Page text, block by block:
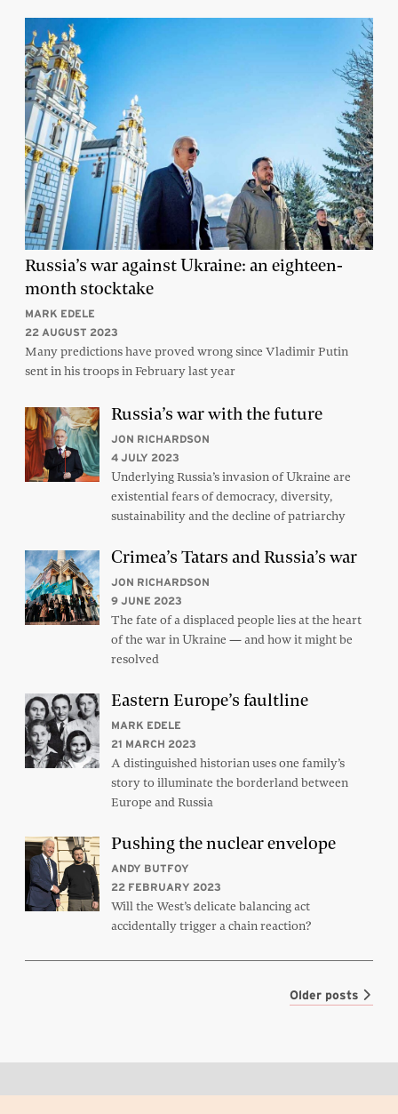
Russia’s war against Ukraine: an eighteen-
month stocktake
MARK EDELE
22 AUGUST 2023
Many predictions have proved wrong since Vladimir Putin
sent in his troops in February last year
Russia’s war with the future
JON RICHARDSON
4 JULY 2023
Underlying Russia’s invasion of Ukraine are
existential fears of democracy, diversity,
sustainability and the decline of patriarchy
Crimea’s Tatars and Russia’s war
JON RICHARDSON
9 JUNE 2023
The fate of a displaced people lies at the heart
of the war in Ukraine — and how it might be
resolved
Eastern Europe’s faultline
MARK EDELE
21 MARCH 2023
A distinguished historian uses one family’s
story to illuminate the borderland between
Europe and Russia
Pushing the nuclear envelope
ANDY BUTFOY
22 FEBRUARY 2023
Will the West’s delicate balancing act
accidentally trigger a chain reaction?
Older posts